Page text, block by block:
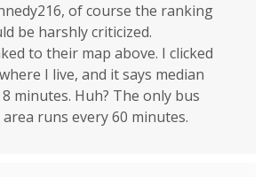
of course the ranking
be harshly criticized.
to their map above. I clicked
I live, and it says median
minutes. Huh? The only bus
runs every 60 minutes.